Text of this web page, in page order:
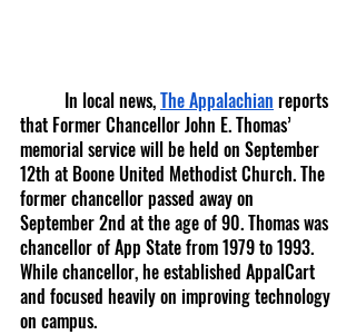
	In local news,
The Appalachian reports
that Former Chancellor John E. Thomas’
memorial service will be held on September
12th at Boone United Methodist Church. The
former chancellor passed away on
September 2nd at the age of 90. Thomas was
chancellor of App State from 1979 to 1993.
While chancellor, he established AppalCart
and focused heavily on improving technology
on campus.